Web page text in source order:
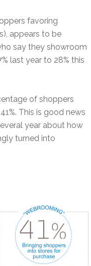
favoring
appears to be
say they showroom
last year to 28% this
of shoppers
This is good news
year about how
turned into